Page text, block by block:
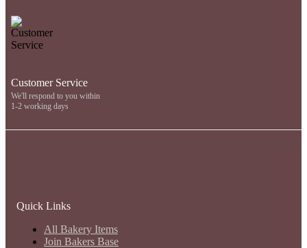
Customer Service
We'll respond to you within
1-2 working days
Quick Links
All Bakery Items
Join Bakers Base